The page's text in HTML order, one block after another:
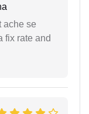
ache se
fix rate and